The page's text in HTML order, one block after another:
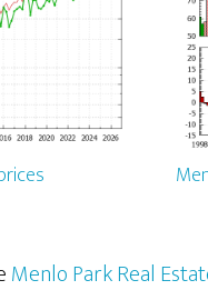
Menlo Park Real